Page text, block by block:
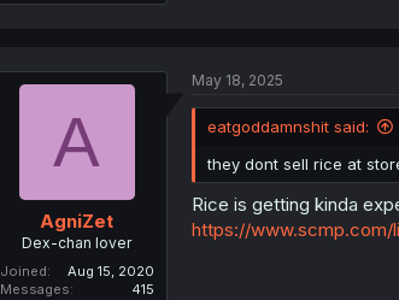
A
AgniZet
Dex-chan lover
Joined
Aug 15, 2020
Messages
415
May 18, 2025
eatgoddamnshit said:
they dont sell rice at
Rice is getting kinda
https://